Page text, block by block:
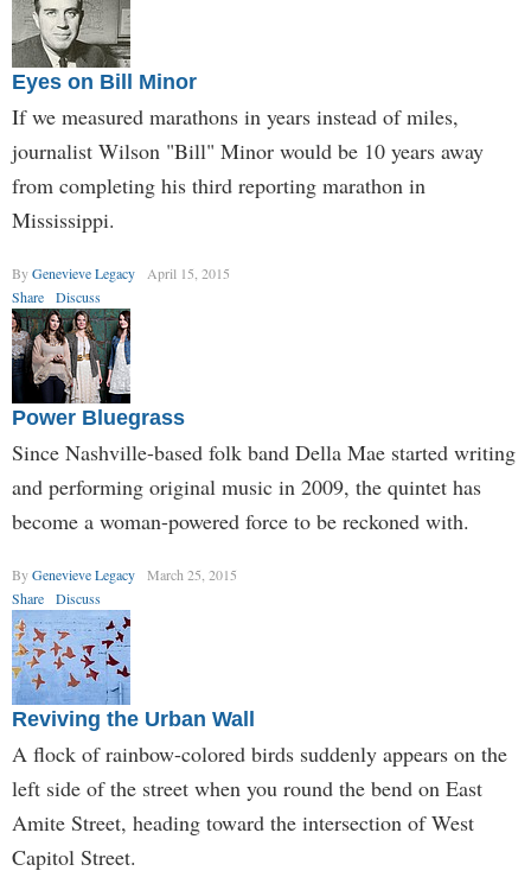
Eyes on Bill Minor
If we measured marathons in years instead of miles,
journalist Wilson "Bill" Minor would be 10 years away
from completing his third reporting marathon in
Mississippi.
ByGenevieve Legacy
April 15, 2015
Share
Discuss
Power Bluegrass
Since Nashville-based folk band Della Mae started writing
and performing original music in 2009, the quintet has
become a woman-powered force to be reckoned with.
ByGenevieve Legacy
March 25, 2015
Share
Discuss
Reviving the Urban Wall
A flock of rainbow-colored birds suddenly appears on the
left side of the street when you round the bend on East
Amite Street, heading toward the intersection of West
Capitol Street.